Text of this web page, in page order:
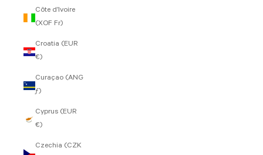
Côte d’Ivoire
(XOF Fr)
Croatia (EUR
€)
Curaçao (ANG
ƒ)
Cyprus (EUR
€)
Czechia (CZK